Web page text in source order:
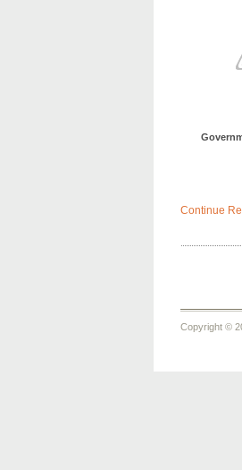
Continue
Copyright ©